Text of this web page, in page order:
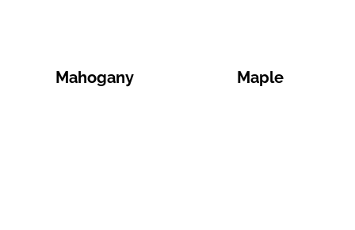
Mahogany Maple